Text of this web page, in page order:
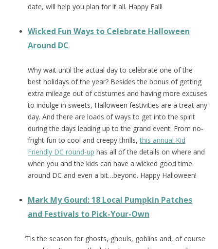
date, will help you plan for it all. Happy Fall!
Wicked Fun Ways to Celebrate Halloween
Around DC
Why wait until the actual day to celebrate one of the
best holidays of the year? Besides the bonus of getting
extra mileage out of costumes and having more excuses
to indulge in sweets, Halloween festivities are a treat any
day. And there are loads of ways to get into the spirit
during the days leading up to the grand event. From no-
fright fun to cool and creepy thrills,this annual Kid
Friendly DC round-up has all of the details on where and
when you and the kids can have a wicked good time
around DC and even a bit…beyond. Happy Halloween!
Mark My Gourd: 18 Local Pumpkin Patches
and Festivals to Pick-Your-Own
‘Tis the season for ghosts, ghouls, goblins and, of course